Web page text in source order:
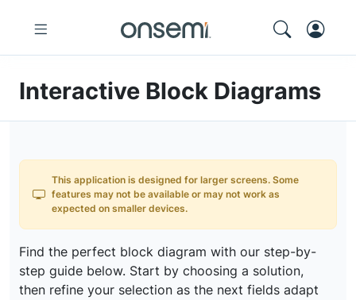
Interactive Block Diagrams
This application is designed for larger screens. Some
features may not be available or may not work as
expected on smaller devices.
Find the perfect block diagram with our step-by-
step guide below. Start by choosing a solution,
then refine your selection as the next fields adapt